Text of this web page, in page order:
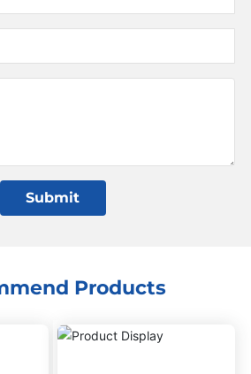
Submit
Products